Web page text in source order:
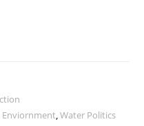
Enviornment,Water Politics